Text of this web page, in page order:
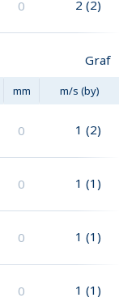
0 2 (2)
Graf
mm m/s (by)
0 1 (2)
0 1 (1)
0 1 (1)
0 1 (1)